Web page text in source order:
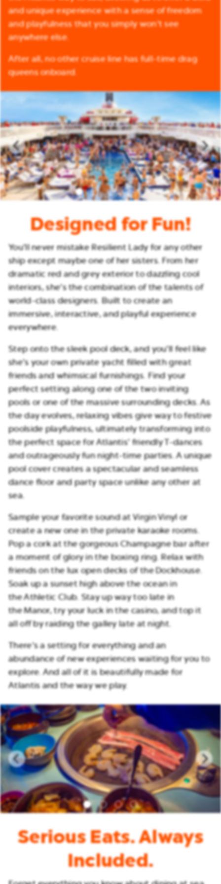
and unique experience with a sense of freedom
and playfulness that you simply won’t see
anywhere else.
After all, no other cruise line has full-time drag
queens onboard.
Designed for Fun!
You’ll never mistake Resilient Lady for any other
ship except maybe one of her sisters. From her
dramatic red and grey exterior to dazzling cool
interiors, she’s the combination of the talents of
world-class designers. Built to create an
immersive, interactive, and playful experience
everywhere.
Step onto the sleek pool deck, and you’ll feel like
she’s your own private yacht filled with great
friends and whimsical furnishings. Find your
perfect setting along one of the two inviting
pools or one of the massive surrounding decks. As
the day evolves, relaxing vibes give way to festive
poolside playfulness, ultimately transforming into
the perfect space for Atlantis’ friendly T-dances
and outrageously fun night-time parties. A unique
pool cover creates a spectacular and seamless
dance floor and party space unlike any other at
sea.
Sample your favorite sound at Virgin Vinyl or
create a new one in the private karaoke rooms.
Pop a cork at the gorgeous Champagne bar after
a moment of glory in the boxing ring. Relax with
friends on the lux open decks of the Dockhouse.
Soak up a sunset high above the ocean in
the Athletic Club. Stay up way too late in
the Manor, try your luck in the casino, and top it
all off by raiding the galley late at night.
There’s a setting for everything and an
abundance of new experiences waiting for you to
explore. And all of it is beautifully made for
Atlantis and the way we play.
Serious Eats. Always
Included.